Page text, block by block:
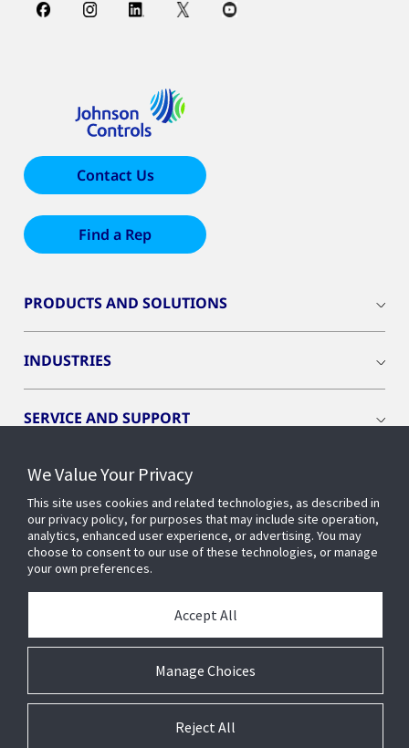
Contact Us
Find a Rep
PRODUCTS AND SOLUTIONS
INDUSTRIES
SERVICE AND SUPPORT
OPENBLUE
SMART BUILDINGS
BUILDING INSIGHTS
ABOUT US
We Value Your Privacy
This site uses cookies and related technologies, as described in
our privacy policy, for purposes that may include site operation,
analytics, enhanced user experience, or advertising. You may
choose to consent to our use of these technologies, or manage
your own preferences.
Manage Choices
Accept All
Reject All